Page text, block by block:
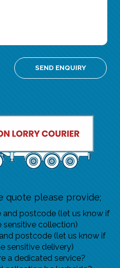
quote please provide;
and postcode (let us know if
sensitive collection)
postcode (let us know if
sensitive delivery)
a dedicated service?